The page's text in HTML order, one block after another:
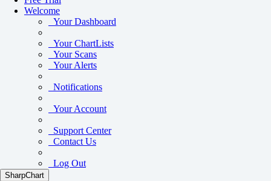
Welcome
Your Dashboard
Your ChartLists
Your Scans
Your Alerts
Notifications
Your Account
Support Center
Contact Us
Log Out
SharpChart